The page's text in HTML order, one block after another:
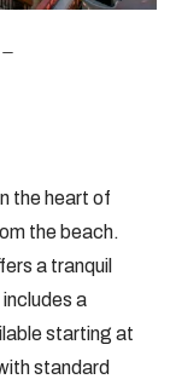
the heart of
the beach.
a tranquil
a
starting at
standard